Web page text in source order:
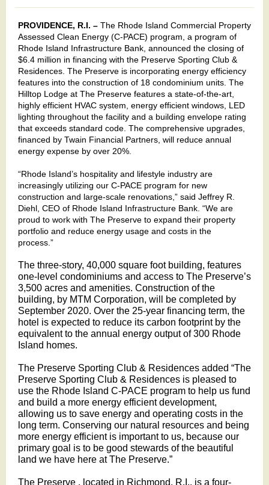
PROVIDENCE, R.I. – The Rhode Island Commercial Property
Assessed Clean Energy (C-PACE) program, a program of
Rhode Island Infrastructure Bank, announced the closing of
$6.4 million in financing with the Preserve Sporting Club &
Residences. The Preserve is incorporating energy efficiency
features into the construction of 18 condominium units. The
Hilltop Lodge at The Preserve features a state-of-the-art,
highly efficient HVAC system, energy efficient windows, LED
lighting throughout the facility and a building envelope rating
that exceeds standard code. The comprehensive upgrades,
financed by Twain Financial Partners, will reduce annual
energy expense by over 20%.
“Rhode Island’s hospitality and lifestyle industry are
increasingly utilizing our C-PACE program for new
construction and large-scale renovations,” said Jeffrey R.
Diehl, CEO of Rhode Island Infrastructure Bank. “We are
proud to work with The Preserve to expand their property
portfolio and reduce energy usage and costs in the
process.”
The three-story, 40,000 square foot building, features
one-level condominiums and access to The Preserve’s
3,500 acres and amenities. Construction of the
building, by MTM Corporation, will be completed by
September 2020. Over the 25-year financing term, the
hotel is expected to reduce its carbon footprint by the
equivalent to the annual energy output of 300 Rhode
Island homes.
The Preserve Sporting Club & Residences added “The
Preserve Sporting Club & Residences is pleased to
use the Rhode Island C-PACE program to help us fund
and build a more energy efficient development,
allowing us to save energy and operating costs in the
long term. Conserving our natural resources and being
more energy efficient is important to us, because our
primary goal is to be good stewards of the beautiful
land we have here at The Preserve.”
The Preserve , located in Richmond, R.I., is a four-